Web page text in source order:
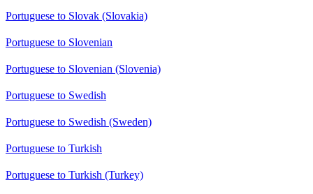
Portuguese to Slovak (Slovakia)
Portuguese to Slovenian
Portuguese to Slovenian (Slovenia)
Portuguese to Swedish
Portuguese to Swedish (Sweden)
Portuguese to Turkish
Portuguese to Turkish (Turkey)